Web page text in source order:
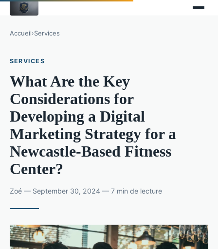
Accueil›Services
SERVICES
What Are the Key
Considerations for
Developing a Digital
Marketing Strategy for a
Newcastle-Based Fitness
Center?
Zoé — September 30, 2024 — 7 min de lecture